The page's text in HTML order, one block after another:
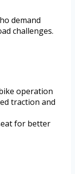
demand
challenges.
operation
traction and
for better